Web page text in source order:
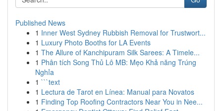
Published News
1 Inner West Sydney Rubbish Removal for Trustwort...
1 Luxury Photo Booths for LA Events
1 The Allure of Kanchipuram Silk Sarees: A Timele...
1 Phân tích Song Thủ Lô MB: Mẹo Khả năng Trúng
Nghỉa
1 ```text
1 Lectura de Tarot en Línea: Manual para Novatos
1 Finding Top Roofing Contractors Near You in Nee...